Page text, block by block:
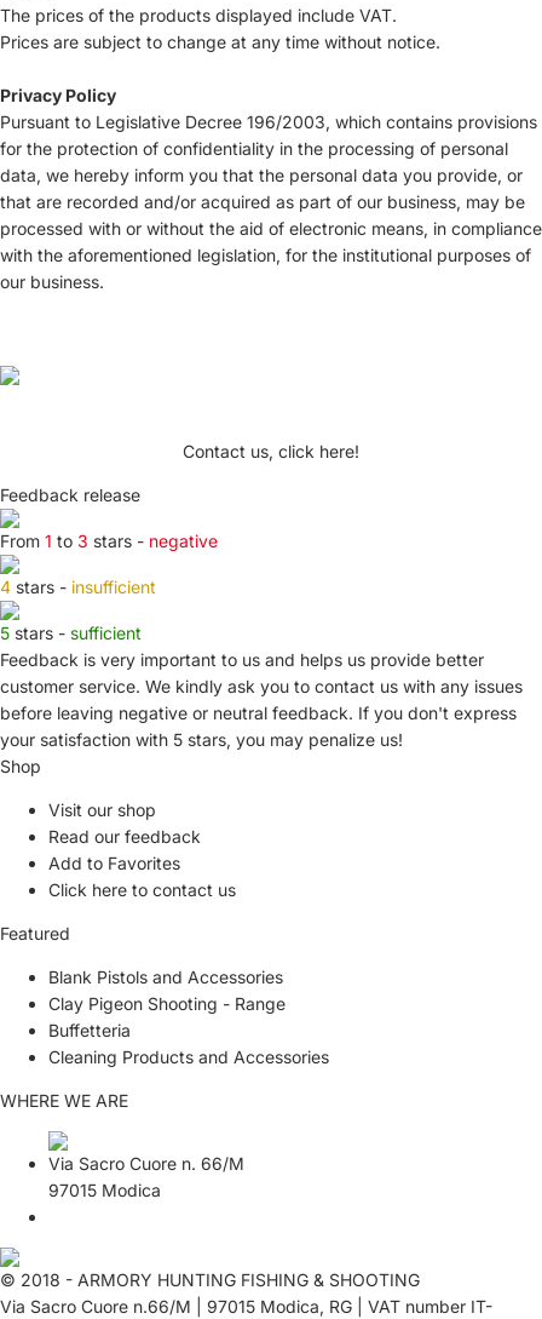
The prices of the products displayed include VAT.
Prices are subject to change at any time without notice.
Privacy Policy
Pursuant to Legislative Decree 196/2003, which contains provisions
for the protection of confidentiality in the processing of personal
data, we hereby inform you that the personal data you provide, or
that are recorded and/or acquired as part of our business, may be
processed with or without the aid of electronic means, in compliance
with the aforementioned legislation, for the institutional purposes of
our business.
Contact us, click here!
Feedback release
From 1 to 3 stars - negative
4 stars - insufficient
5 stars - sufficient
Feedback is very important to us and helps us provide better
customer service. We kindly ask you to contact us with any issues
before leaving negative or neutral feedback. If you don't express
your satisfaction with 5 stars, you may penalize us!
Shop
Visit our shop
Read our feedback
Add to Favorites
Click here to contact us
Featured
Blank Pistols and Accessories
Clay Pigeon Shooting - Range
Buffetteria
Cleaning Products and Accessories
WHERE WE ARE
Via Sacro Cuore n. 66/M
97015 Modica
© 2018 - ARMORY HUNTING FISHING & SHOOTING
Via Sacro Cuore n.66/M | 97015 Modica, RG | VAT number IT-